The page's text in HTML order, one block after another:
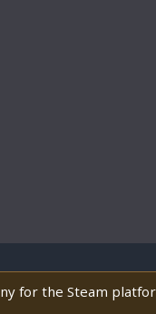
for the Steam